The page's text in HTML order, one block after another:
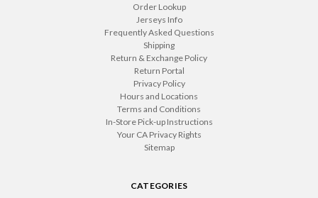
Order Lookup
Jerseys Info
Frequently Asked Questions
Shipping
Return & Exchange Policy
Return Portal
Privacy Policy
Hours and Locations
Terms and Conditions
In-Store Pick-up Instructions
Your CA Privacy Rights
Sitemap
CATEGORIES